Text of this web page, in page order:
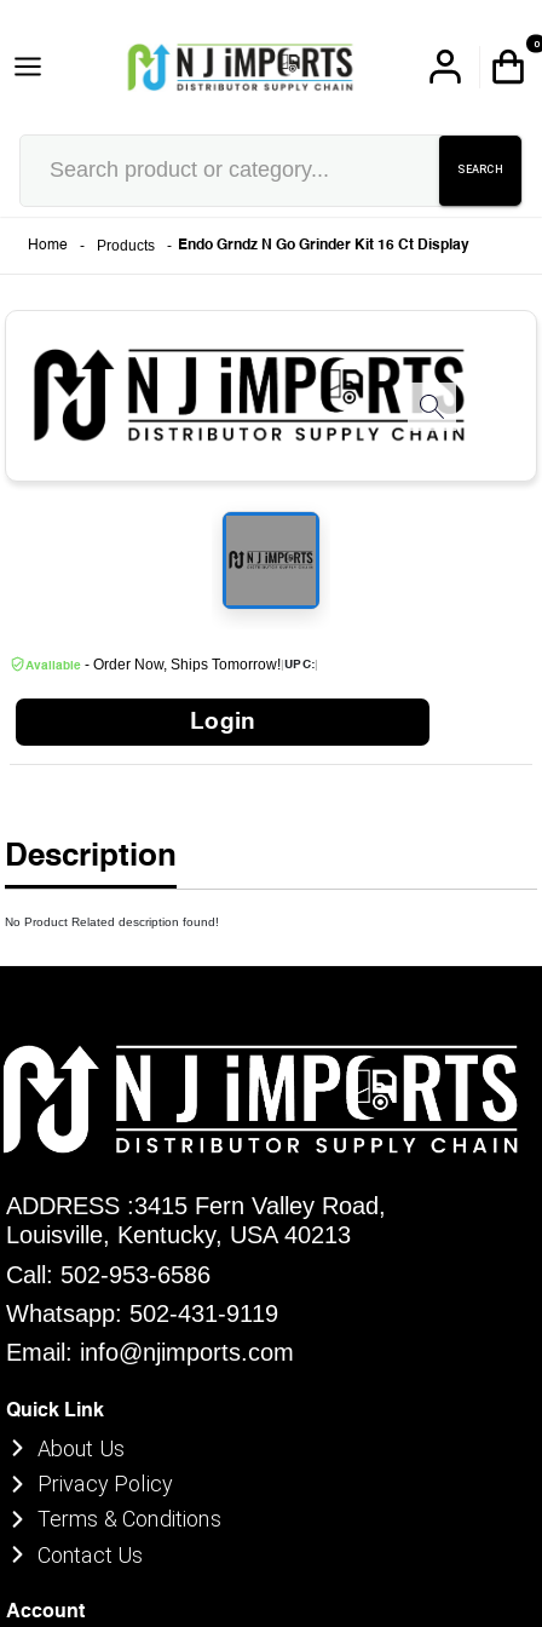
0
SEARCH
Home - Products - Endo Grndz N Go Grinder Kit 16 Ct Display
Available - Order Now, Ships Tomorrow!|UPC:|
Login
Description
No Product Related description found!
ADDRESS :3415 Fern Valley Road,
Louisville, Kentucky, USA 40213
Call: 502-953-6586
Whatsapp: 502-431-9119
Email: info@njimports.com
Quick Link
About Us
Privacy Policy
Terms & Conditions
Contact Us
Account